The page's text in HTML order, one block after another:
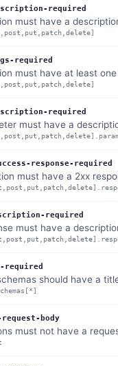
required
must have a
required
must have at least
required
must have a
response-required
must have a 2xx
required
must have a
required
should have a
body
must not have a